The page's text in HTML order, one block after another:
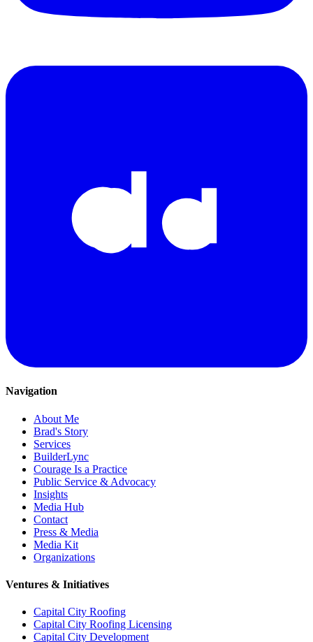
Navigation
About Me
Brad's Story
Services
BuilderLync
Courage Is a Practice
Public Service & Advocacy
Insights
Media Hub
Contact
Press & Media
Media Kit
Organizations
Ventures & Initiatives
Capital City Roofing
Capital City Roofing Licensing
Capital City Development